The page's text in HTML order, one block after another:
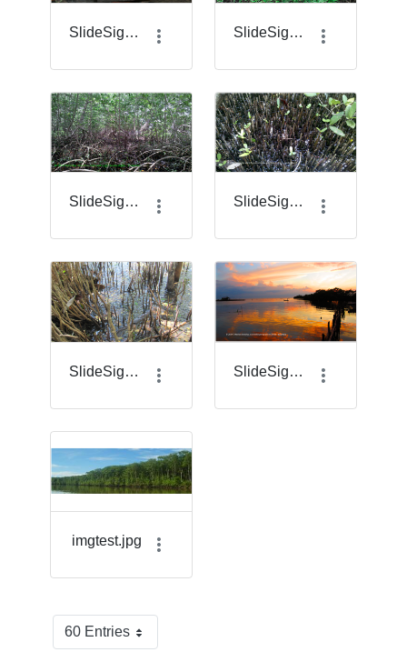
SlideSigma_19_.jpg.png SlideSigma_2.png
SlideSigma_20.png SlideSigma_21.png
SlideSigma_7.png SlideSigma_8.png
imgtest.jpg
60 EntriesPer Page